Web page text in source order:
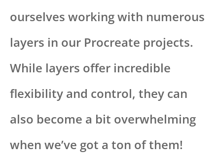
ourselves working with numerous
layers in our Procreate projects.
While layers offer incredible
flexibility and control, they can
also become a bit overwhelming
when we’ve got a ton of them!